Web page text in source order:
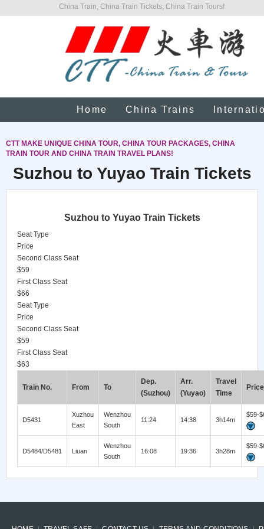
China Train, China Train Tickets, China Train Tours!
Home China Trains
CTT MAKE UNIQUE CHINA TOUR, CHINA TOUR PACKAGES, CHINA
TRAIN TOUR AND CHINA TRAIN TRAVEL PLANS!
Suzhou to Yuyao Train Tickets
Suzhou to Yuyao Train Tickets
Seat Type
Price
Second Class Seat
$59
First Class Seat
$66
Seat Type
Price
Second Class Seat
$59
First Class Seat
$63
Train No. From To
Dep.
(Suzhou)
Arr.
(Yuyao)
Travel
Time
Price
D5431
Xuzhou
East
Wenzhou
South
11:24 14:38 3h14m
$59-
D5484/D5481 Liuan
Wenzhou
South
16:08 19:36 3h28m
$59-